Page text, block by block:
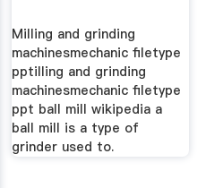
Milling and grinding
machinesmechanic filetype
pptilling and grinding
machinesmechanic filetype
ppt ball mill wikipedia a
ball mill is a type of
grinder used to.